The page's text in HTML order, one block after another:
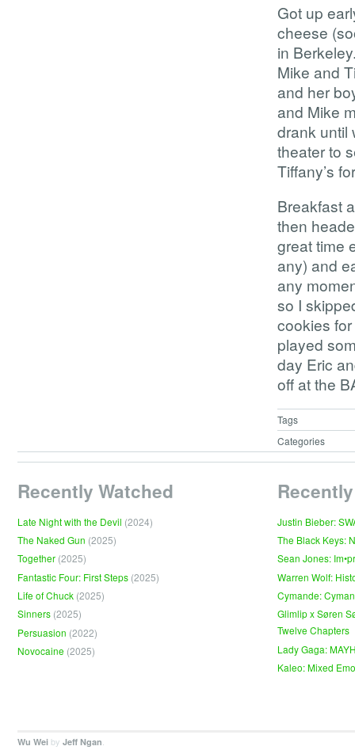
Got up
cheese
in
Mike and
and her
and Mike
drank until
theater to
Tiffany’s
Breakfast
then
great time
any) and
any
so I
cookies for
played
day Eric
off at the
Tags
Categories
Recently Watched
Late Night with the Devil (2024)
The Naked Gun (2025)
Together (2025)
Fantastic Four: First Steps (2025)
Life of Chuck (2025)
Sinners (2025)
Persuasion (2022)
Novocaine (2025)
Justin Bieber:
The Black Keys:
Sean Jones:
Warren Wolf:
Cymande:
Glimlip x Søren
Twelve Chapters
Lady Gaga:
Kaleo: Mixed
Wu Wei by Jeff Ngan